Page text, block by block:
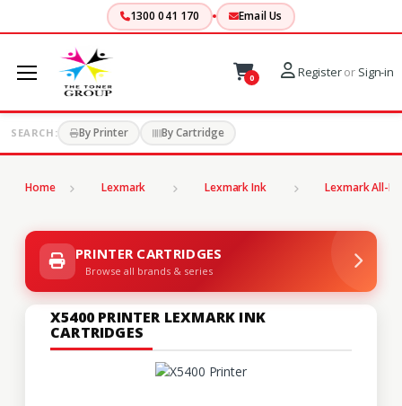
1300 041 170 Email Us
0 Registeror Sign-in
SEARCH: By Printer By Cartridge
Home Lexmark Lexmark Ink Lexmark All-
PRINTER CARTRIDGES
Browse all brands & series
X5400 PRINTER LEXMARK INK
CARTRIDGES